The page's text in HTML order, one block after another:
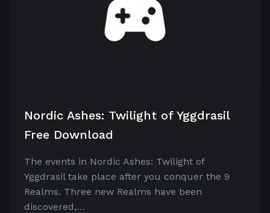
Nordic Ashes: Twilight of Yggdrasil
Free Download
The events in Nordic Ashes: Twilight of
Yggdrasil take place after you conquer the 9
Realms. Three new Realms have been
discovered,…